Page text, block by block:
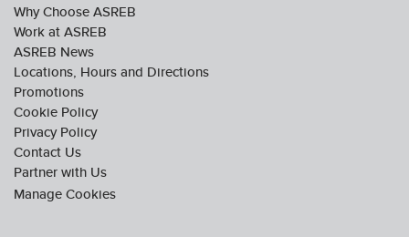
Why Choose ASREB
Work at ASREB
ASREB News
Locations, Hours and Directions
Promotions
Cookie Policy
Privacy Policy
Contact Us
Partner with Us